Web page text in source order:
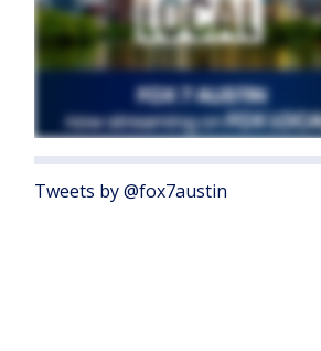
Tweets by @fox7austin